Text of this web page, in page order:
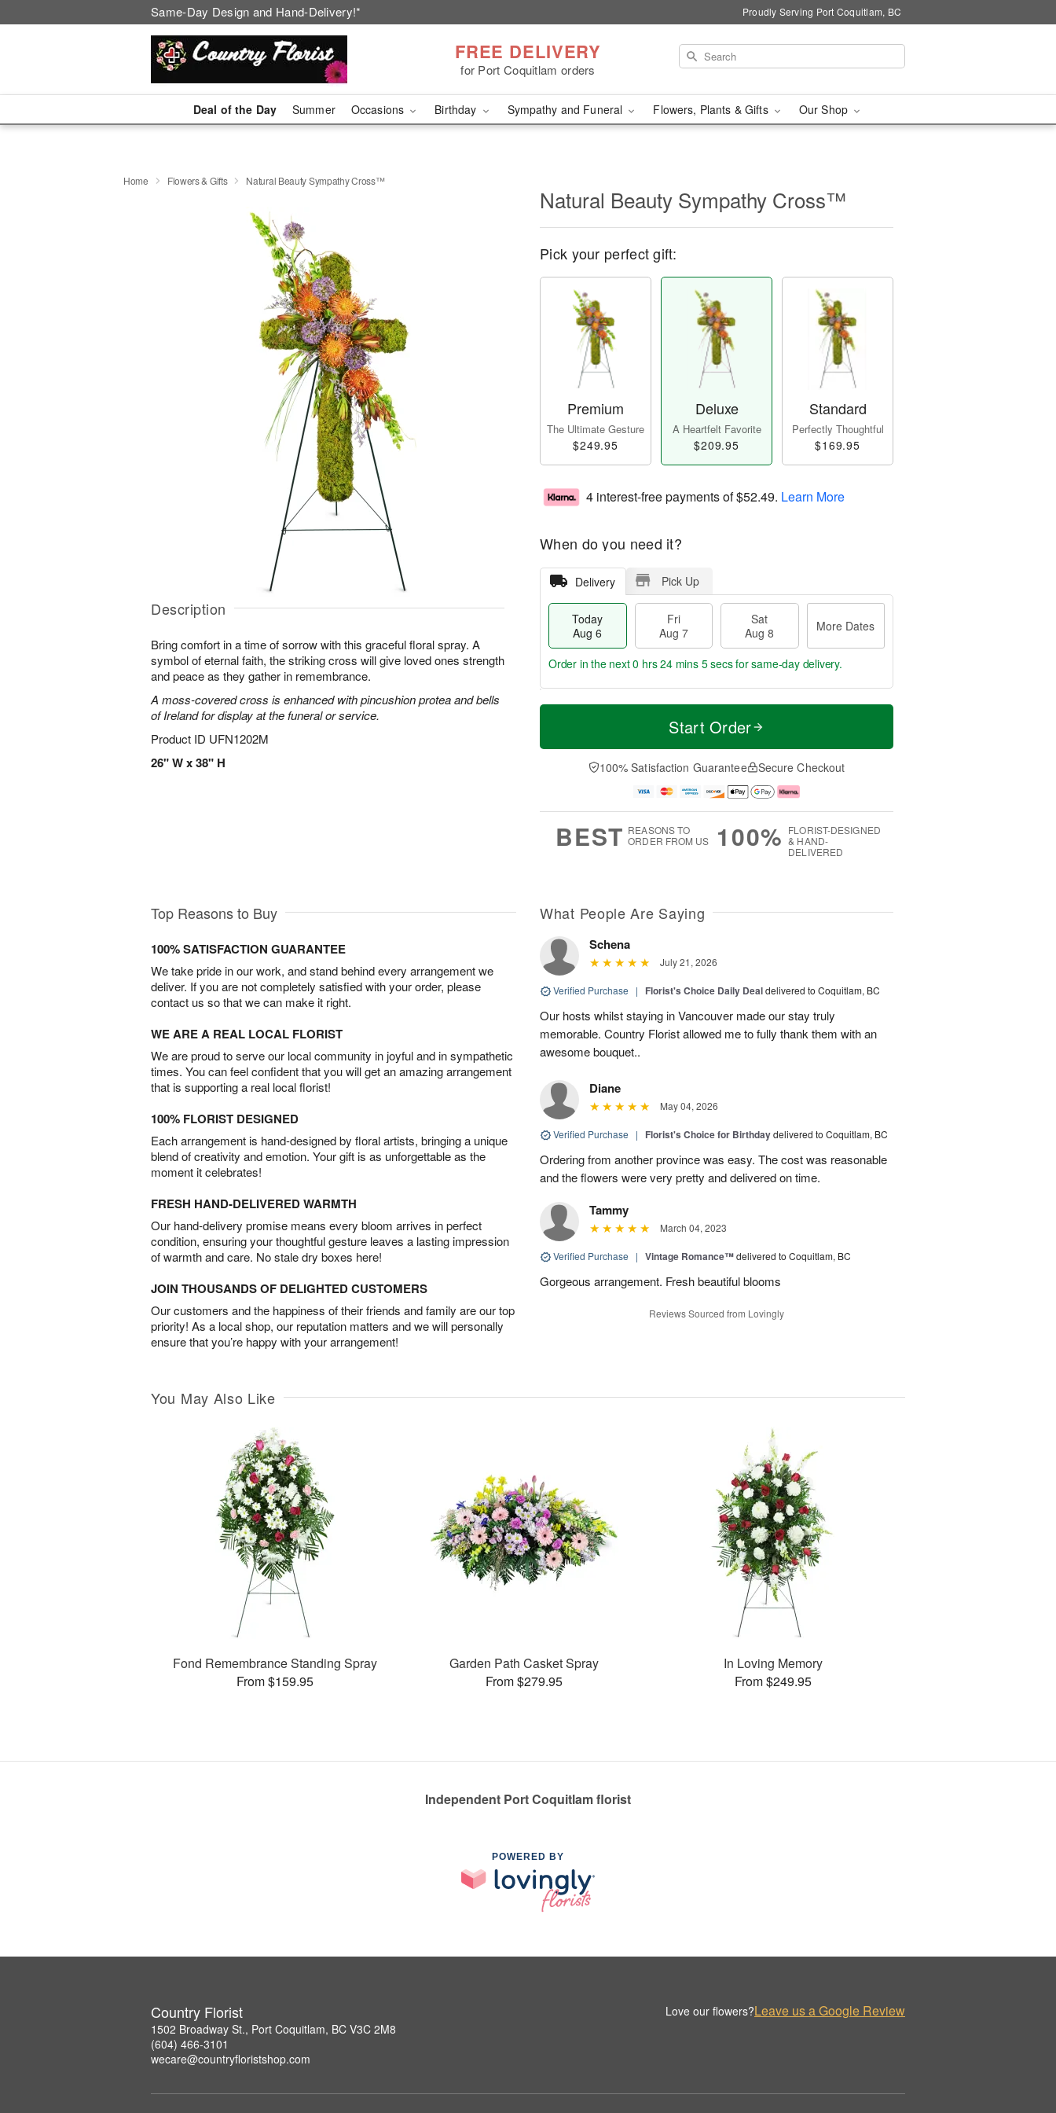
Same-Day Design and Hand-Delivery!* Proudly Serving Port Coquitlam, BC
FREE DELIVERY
for Port Coquitlam orders
Deal of the Day Summer Occasions Birthday Sympathy and Funeral Flowers, Plants & Gifts Our Shop
Home Flowers & Gifts Natural Beauty Sympathy Cross™
Description
Bring comfort in a time of sorrow with this graceful floral spray. A
symbol of eternal faith, the striking cross will give loved ones strength
and peace as they gather in remembrance.
A moss-covered cross is enhanced with pincushion protea and bells
of Ireland for display at the funeral or service.
Product ID UFN1202M
26" W x 38" H
Natural Beauty Sympathy Cross™
Pick your perfect gift:
Premium
The Ultimate Gesture
$249.95
Deluxe
A Heartfelt Favorite
$209.95
Standard
Perfectly Thoughtful
$169.95
4 interest-free payments of$52.49. Learn More
When do you need it?
Delivery Pick Up
Today
Aug 6
Fri
Aug 7
Sat
Aug 8
More Dates
T
a
t
A
u
M
e
D
a
Order in the next0 hrs 24 mins 4 secsfor same-day delivery.
Start Order
100% Satisfaction Guarantee Secure Checkout
BEST REASONS TO
ORDER FROM US
100% FLORIST-DESIGNED
& HAND-
DELIVERED
Top Reasons to Buy
100% SATISFACTION GUARANTEE
We take pride in our work, and stand behind every arrangement we
deliver. If you are not completely satisfied with your order, please
contact us so that we can make it right.
WE ARE A REAL LOCAL FLORIST
We are proud to serve our local community in joyful and in sympathetic
times. You can feel confident that you will get an amazing arrangement
that is supporting a real local florist!
100% FLORIST DESIGNED
Each arrangement is hand-designed by floral artists, bringing a unique
blend of creativity and emotion. Your gift is as unforgettable as the
moment it celebrates!
FRESH HAND-DELIVERED WARMTH
Our hand-delivery promise means every bloom arrives in perfect
condition, ensuring your thoughtful gesture leaves a lasting impression
of warmth and care. No stale dry boxes here!
JOIN THOUSANDS OF DELIGHTED CUSTOMERS
Our customers and the happiness of their friends and family are our top
priority! As a local shop, our reputation matters and we will personally
ensure that you’re happy with your arrangement!
What People Are Saying
Schena
July 21, 2026
Verified Purchase | Florist's Choice Daily Dealdelivered to Coquitlam, BC
Our hosts whilst staying in Vancouver made our stay truly
memorable. Country Florist allowed me to fully thank them with an
awesome bouquet..
Diane
May 04, 2026
Verified Purchase | Florist's Choice for Birthdaydelivered to Coquitlam, BC
Ordering from another province was easy. The cost was reasonable
and the flowers were very pretty and delivered on time.
Tammy
March 04, 2023
Verified Purchase | Vintage Romance™delivered to Coquitlam, BC
Gorgeous arrangement. Fresh beautiful blooms
Reviews Sourced from Lovingly
You May Also Like
Fond Remembrance Standing Spray
From $159.95
Garden Path Casket Spray
From $279.95
In Loving Memory
From $249.95
Independent Port Coquitlam florist
POWERED BY
Country Florist
1502 Broadway St., Port Coquitlam, BC V3C 2M8
(604) 466-3101
wecare@countryfloristshop.com
Love our flowers?Leave us a Google Review